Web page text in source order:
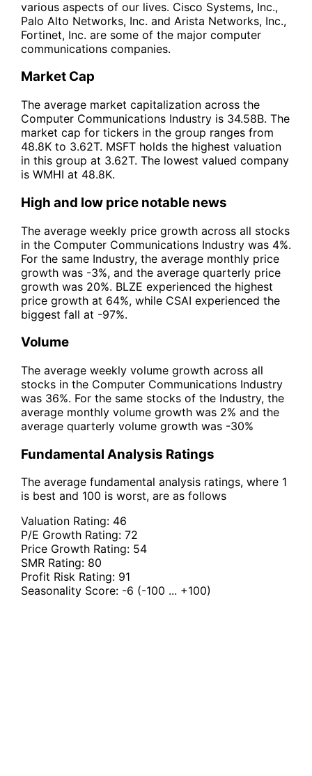
various aspects of our lives. Cisco Systems, Inc.,
Palo Alto Networks, Inc. and Arista Networks, Inc.,
Fortinet, Inc. are some of the major computer
communications companies.
Market Cap
The average market capitalization across the
Computer Communications Industry is 34.58B. The
market cap for tickers in the group ranges from
48.8K to 3.62T. MSFT holds the highest valuation
in this group at 3.62T. The lowest valued company
is WMHI at 48.8K.
High and low price notable news
The average weekly price growth across all stocks
in the Computer Communications Industry was 4%.
For the same Industry, the average monthly price
growth was -3%, and the average quarterly price
growth was 20%. BLZE experienced the highest
price growth at 64%, while CSAI experienced the
biggest fall at -97%.
Volume
The average weekly volume growth across all
stocks in the Computer Communications Industry
was 36%. For the same stocks of the Industry, the
average monthly volume growth was 2% and the
average quarterly volume growth was -30%
Fundamental Analysis Ratings
The average fundamental analysis ratings, where 1
is best and 100 is worst, are as follows
Valuation Rating: 46
P/E Growth Rating: 72
Price Growth Rating: 54
SMR Rating: 80
Profit Risk Rating: 91
Seasonality Score: -6 (-100 ... +100)